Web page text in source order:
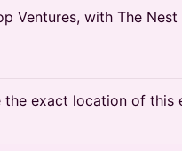
Ventures, with The Nest
the exact location of this